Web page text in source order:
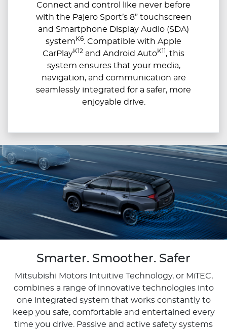
Connect and control like never before
with the Pajero Sport’s 8” touchscreen
and Smartphone Display Audio (SDA)
system K6 . Compatible with Apple
CarPlayK12 and Android AutoK11, this
system ensures that your media,
navigation, and communication are
seamlessly integrated for a safer, more
enjoyable drive.
Smarter. Smoother. Safer
Mitsubishi Motors Intuitive Technology, or MiTEC,
combines a range of innovative technologies into
one integrated system that works constantly to
keep you safe, comfortable and entertained every
time you drive. Passive and active safety systems